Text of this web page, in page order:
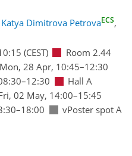
Katya Dimitrova PetrovaECS,
(CEST)
Room 2.44
Mon, 28 Apr, 10:45–12:30
Hall A
02 May, 14:00–15:45
vPoster spot A